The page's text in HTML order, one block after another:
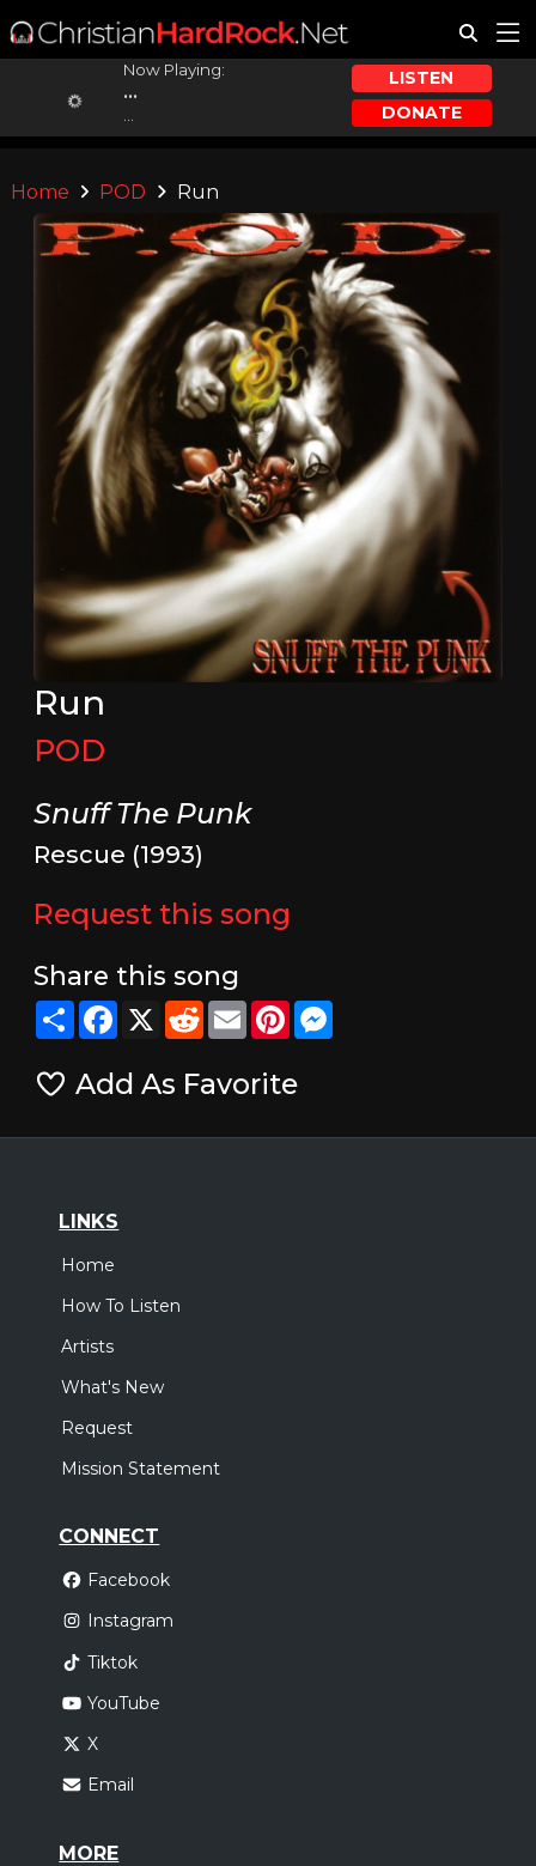
Now Playing:
...
LISTEN
DONATE
Home POD Run
Run
POD
Snuff The Punk
Rescue (1993)
Request this song
Share this song
ShareFacebook
X RedditEmailPinterestMessenger
Add As Favorite
LINKS
Home
How To Listen
Artists
What's New
Request
Mission Statement
CONNECT
Facebook
Instagram
Tiktok
YouTube
X
Email
MORE